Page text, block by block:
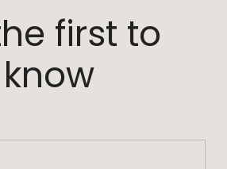
first to
know